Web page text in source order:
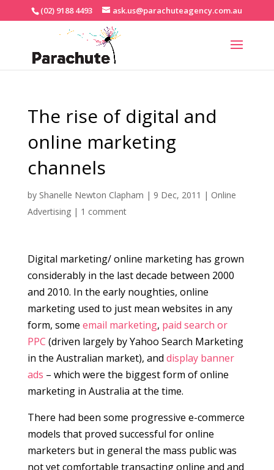
(02) 9188 4493 ask.us@parachuteagency.com.au
The rise of digital and
online marketing
channels
by Shanelle Newton Clapham | 9 Dec, 2011 | Online
Advertising| 1 comment
Digital marketing/ online marketing has grown
considerably in the last decade between 2000
and 2010. In the early noughties, online
marketing used to just mean websites in any
form, some email marketing, paid search or
PPC (driven largely by Yahoo Search Marketing
in the Australian market), and display banner
ads – which were the biggest form of online
marketing in Australia at the time.
There had been some progressive e-commerce
models that proved successful for online
marketers but in general the mass public was
not yet comfortable transacting online and and